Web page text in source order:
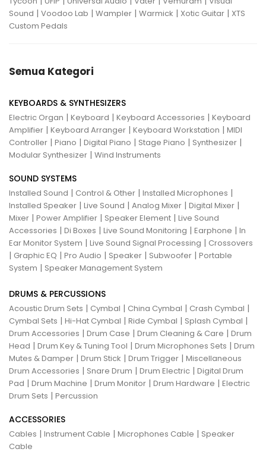
Sound | Voodoo Lab | Wampler | Warmick | Xotic Guitar | XTS
Custom Pedals
Semua Kategori
KEYBOARDS & SYNTHESIZERS
Electric Organ | Keyboard | Keyboard Accessories | Keyboard
Amplifier | Keyboard Arranger | Keyboard Workstation | MIDI
Controller | Piano | Digital Piano | Stage Piano | Synthesizer |
Modular Synthesizer | Wind Instruments
SOUND SYSTEMS
Installed Sound | Control & Other | Installed Microphones |
Installed Speaker | Live Sound | Analog Mixer | Digital Mixer |
Mixer | Power Amplifier | Speaker Element | Live Sound
Accessories | Di Boxes | Live Sound Monitoring | Earphone | In
Ear Monitor System | Live Sound Signal Processing | Crossovers
| Graphic EQ | Pro Audio | Speaker | Subwoofer | Portable
System | Speaker Management System
DRUMS & PERCUSSIONS
Acoustic Drum Sets | Cymbal | China Cymbal | Crash Cymbal |
Cymbal Sets | Hi-Hat Cymbal | Ride Cymbal | Splash Cymbal |
Drum Accessories | Drum Case | Drum Cleaning & Care | Drum
Head | Drum Key & Tuning Tool | Drum Microphones Sets | Drum
Mutes & Damper | Drum Stick | Drum Trigger | Miscellaneous
Drum Accessories | Snare Drum | Drum Electric | Digital Drum
Pad | Drum Machine | Drum Monitor | Drum Hardware | Electric
Drum Sets | Percussion
ACCESSORIES
Cables | Instrument Cable | Microphones Cable | Speaker
Cable